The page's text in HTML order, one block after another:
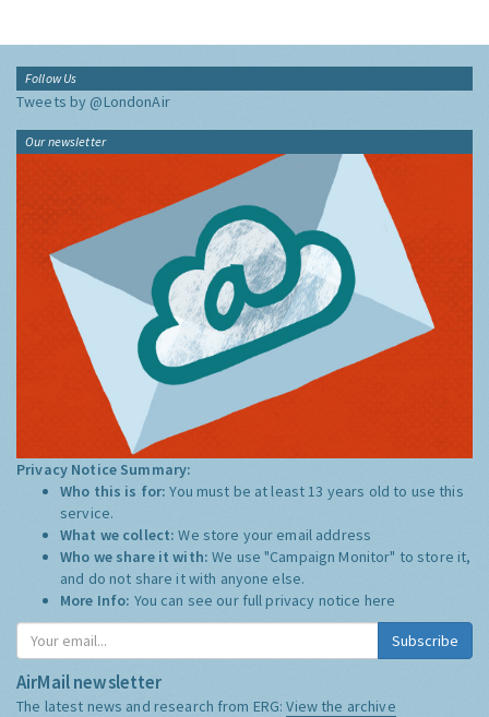
Follow Us
Tweets by @LondonAir
Our newsletter
Privacy Notice Summary:
Who this is for:You must be at least 13 years old to use this
service.
What we collect:We store your email address
Who we share it with:We use "Campaign Monitor" to store it,
and do not share it with anyone else.
More Info: You can see our full privacy notice here
Subscribe
AirMail newsletter
The latest news and research from ERG:View the archive